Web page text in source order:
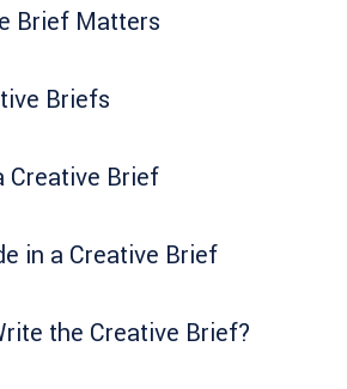
Brief Matters
Briefs
Creative Brief
in a Creative Brief
the Creative Brief?